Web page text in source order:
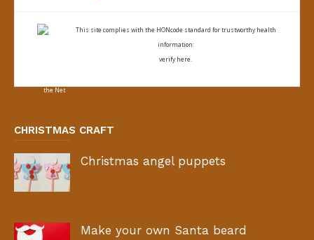
This site complies with the HONcode standard for trustworthy health
information:
verify here.
CHRISTMAS CRAFT
Christmas angel puppets
Make your own Santa beard